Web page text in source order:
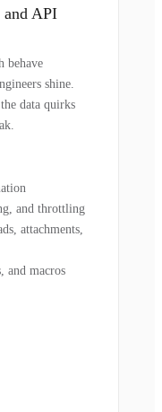
API
behave
shine.
data quirks
and throttling
attachments,
and macros